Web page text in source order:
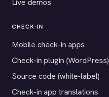
Live demos
CHECK-IN
Mobile check-in apps
Check-in plugin (WordPress)
Source code (white-label)
Check-in app translations